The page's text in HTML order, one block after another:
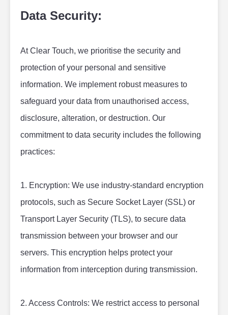
Data Security:
At Clear Touch, we prioritise the security and
protection of your personal and sensitive
information. We implement robust measures to
safeguard your data from unauthorised access,
disclosure, alteration, or destruction. Our
commitment to data security includes the following
practices:
1. Encryption: We use industry-standard encryption
protocols, such as Secure Socket Layer (SSL) or
Transport Layer Security (TLS), to secure data
transmission between your browser and our
servers. This encryption helps protect your
information from interception during transmission.
2. Access Controls: We restrict access to personal